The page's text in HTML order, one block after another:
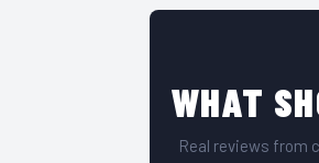
WHAT
Real reviews from